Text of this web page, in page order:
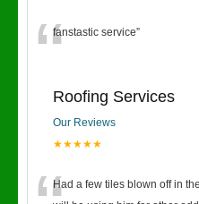
“fanstastic service”
Roofing Services
Our Reviews
★★★★★
Had a few tiles blown off in